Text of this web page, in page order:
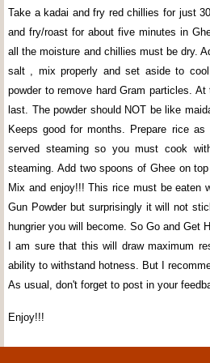
Take a kadai and fry red chillies for just
and fry/roast for about five minutes in
all the moisture and chillies must be dry.
salt , mix properly and set aside to
powder to remove hard Gram particles.
last. The powder should NOT be like
Keeps good for months. Prepare rice
served steaming so you must cook
steaming. Add two spoons of Ghee on
Mix and enjoy!!! This rice must be eaten
Gun Powder but surprisingly it will not
hungrier you will become. So Go and Get
I am sure that this will draw maximum
ability to withstand hotness. But I
As usual, don't forget to post in your
Enjoy!!!